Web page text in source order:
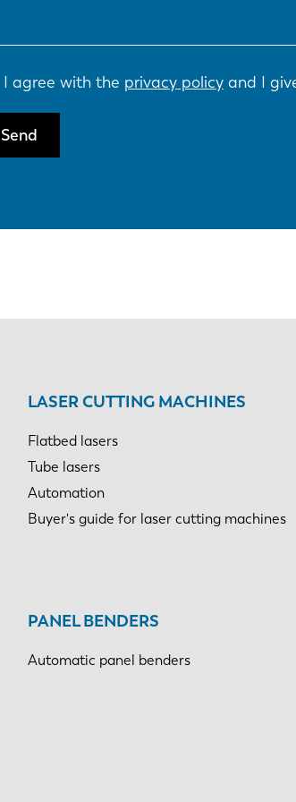
I agree with the privacy policyand I
Send
LASER CUTTING MACHINES
Flatbed lasers
Tube lasers
Automation
Buyer's guide for laser cutting machines
PANEL BENDERS
Automatic panel benders